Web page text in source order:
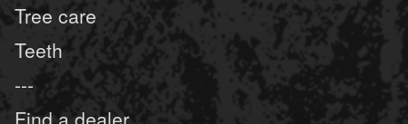
Tree care
Teeth
---
Find a dealer